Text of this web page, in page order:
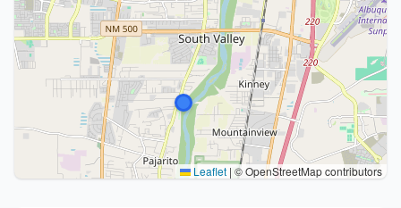
Leaflet | © OpenStreetMap contributors